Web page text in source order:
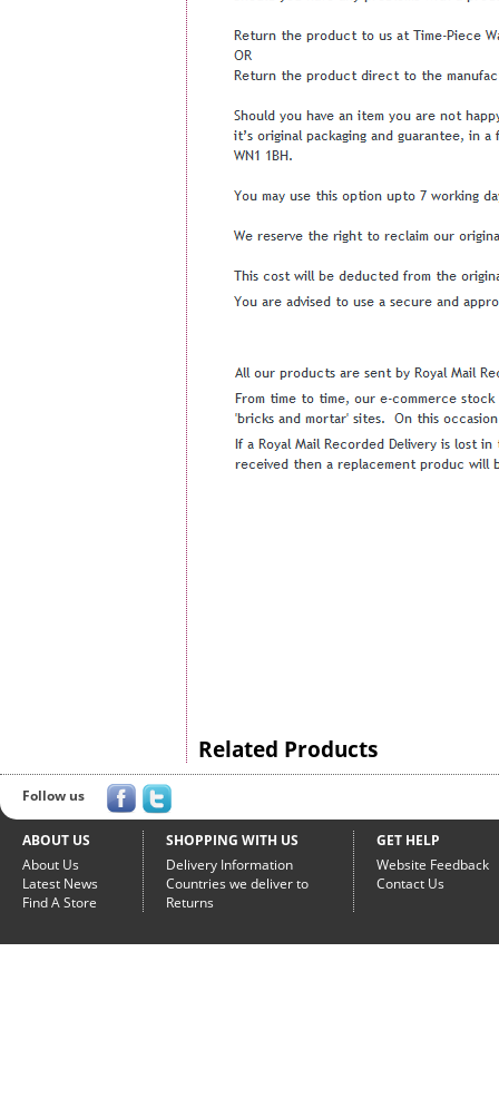
Related Products
Follow us
ABOUT US
About Us
Latest News
Find A Store
SHOPPING WITH US
Delivery Information
Countries we deliver to
Returns
GET HELP
Website Feedback
Contact Us